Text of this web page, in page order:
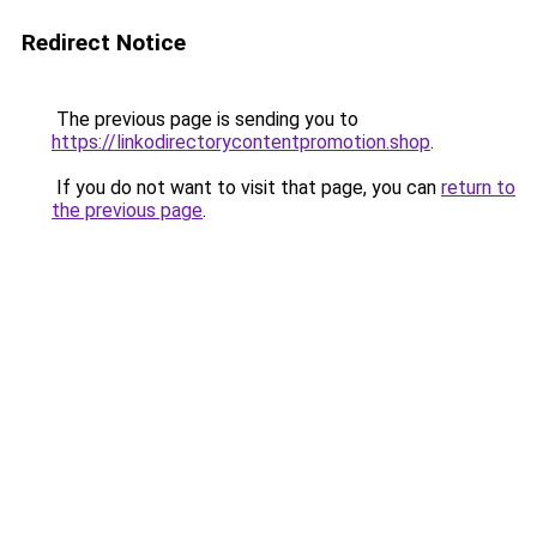
Redirect Notice
The previous page is sending you to
https://linkodirectorycontentpromotion.shop.
If you do not want to visit that page, you can return to
the previous page.